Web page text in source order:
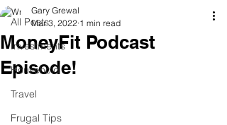
All Posts
Investments
Household
Travel
Frugal Tips
MoneyFit Podcast
Episode!
Gary Grewal
Mar 3, 2022 1 min read